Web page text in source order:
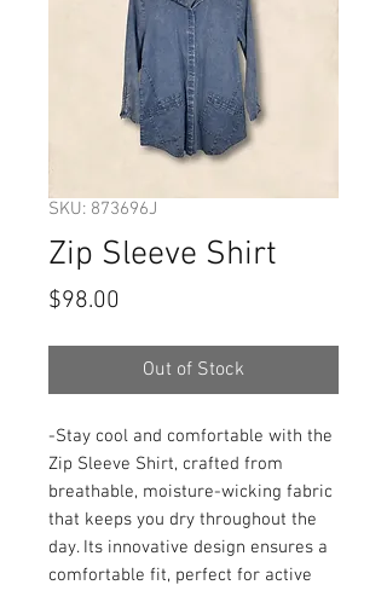
SKU: 873696J
Zip Sleeve Shirt
$98.00
Out of Stock
-Stay cool and comfortable with the
Zip Sleeve Shirt, crafted from
breathable, moisture-wicking fabric
that keeps you dry throughout the
day. Its innovative design ensures a
comfortable fit, perfect for active